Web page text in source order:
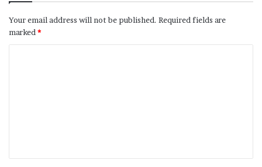
Your email address will not be published. Required fields are
marked *